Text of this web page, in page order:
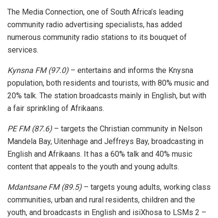
The Media Connection, one of South Africa’s leading
community radio advertising specialists, has added
numerous community radio stations to its bouquet of
services.
Kynsna FM (97.0) – entertains and informs the Knysna
population, both residents and tourists, with 80% music and
20% talk. The station broadcasts mainly in English, but with
a fair sprinkling of Afrikaans.
PE FM (87.6) – targets the Christian community in Nelson
Mandela Bay, Uitenhage and Jeffreys Bay, broadcasting in
English and Afrikaans. It has a 60% talk and 40% music
content that appeals to the youth and young adults.
Mdantsane FM (89.5) – targets young adults, working class
communities, urban and rural residents, children and the
youth, and broadcasts in English and isiXhosa to LSMs 2 –